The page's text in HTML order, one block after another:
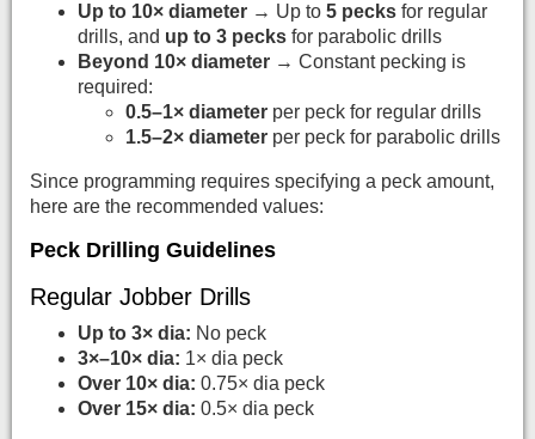
Up to 10× diameter → Up to 5 pecks for regular
drills, and up to 3 pecks for parabolic drills
Beyond 10× diameter → Constant pecking is
required:
0.5–1× diameter per peck for regular drills
1.5–2× diameter per peck for parabolic drills
Since programming requires specifying a peck amount,
here are the recommended values:
Peck Drilling Guidelines
Regular Jobber Drills
Up to 3× dia: No peck
3×–10× dia: 1× dia peck
Over 10× dia: 0.75× dia peck
Over 15× dia: 0.5× dia peck